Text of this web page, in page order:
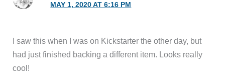
MAY 1, 2020 AT 6:16 PM
I saw this when I was on Kickstarter the other day, but
had just finished backing a different item. Looks really
cool!